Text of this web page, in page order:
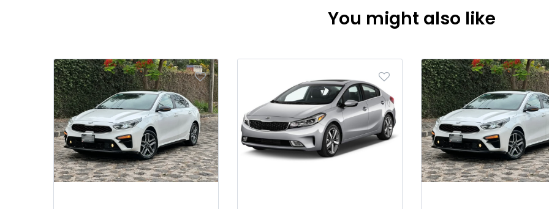
You might also like